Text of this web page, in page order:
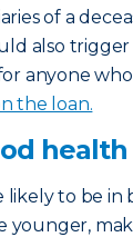
of a
also
anyone
the loan.
health
likely to be
younger,